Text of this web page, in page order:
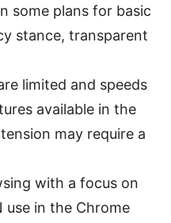
some plans for basic
stance, transparent
limited and speeds
available in the
may require a
with a focus on
use in the Chrome